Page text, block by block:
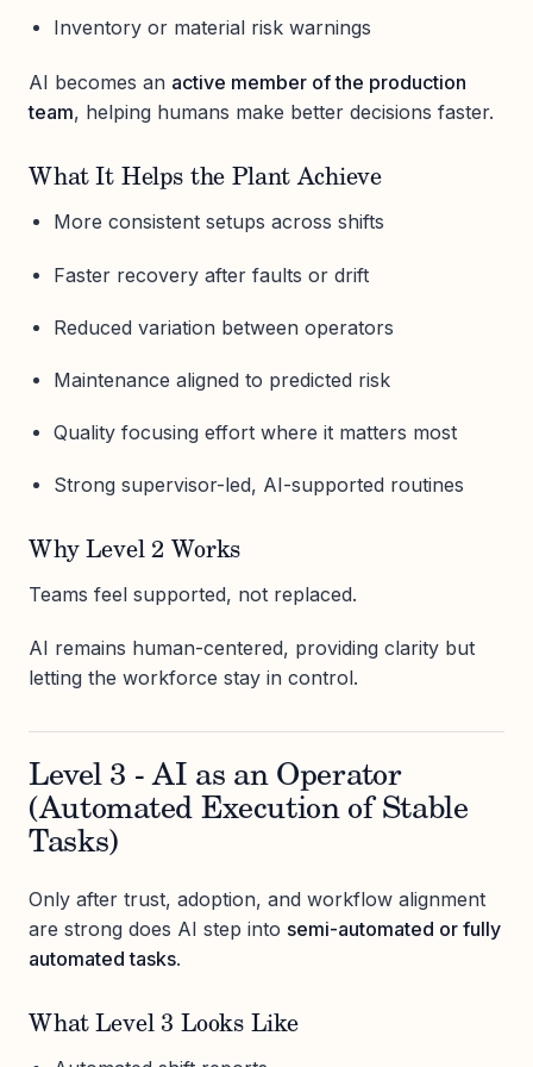
Inventory or material risk warnings
AI becomes an active member of the production
team, helping humans make better decisions faster.
What It Helps the Plant Achieve
More consistent setups across shifts
Faster recovery after faults or drift
Reduced variation between operators
Maintenance aligned to predicted risk
Quality focusing effort where it matters most
Strong supervisor-led, AI-supported routines
Why Level 2 Works
Teams feel supported, not replaced.
AI remains human-centered, providing clarity but
letting the workforce stay in control.
Level 3 - AI as an Operator
(Automated Execution of Stable
Tasks)
Only after trust, adoption, and workflow alignment
are strong does AI step into semi-automated or fully
automated tasks.
What Level 3 Looks Like